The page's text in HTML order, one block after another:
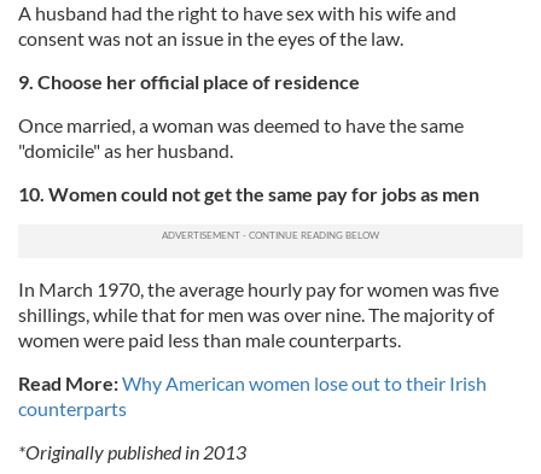
A husband had the right to have sex with his wife and
consent was not an issue in the eyes of the law.
9. Choose her official place of residence
Once married, a woman was deemed to have the same
"domicile" as her husband.
10. Women could not get the same pay for jobs as men
In March 1970, the average hourly pay for women was five
shillings, while that for men was over nine. The majority of
women were paid less than male counterparts.
Read More:Why American women lose out to their Irish
counterparts
*Originally published in 2013